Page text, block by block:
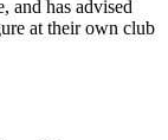
and has advised
at their own club